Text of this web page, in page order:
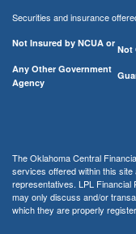
Securities and insurance
Not Insured by NCUA or
Any Other Government
Agency
Not
The Oklahoma Central
services offered within this
representatives. LPL
may only discuss and/or
which they are properly